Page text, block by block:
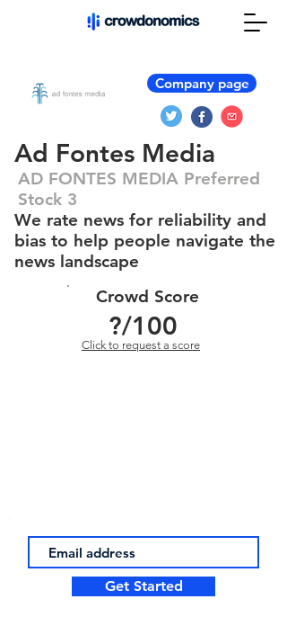
Company page
Ad Fontes Media
AD FONTES MEDIA Preferred
Stock 3
We rate news for reliability and
bias to help people navigate the
news landscape
Crowd Score
?/100
Click to request a score
Get Started